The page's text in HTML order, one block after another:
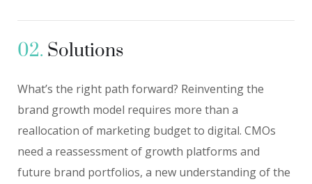
02. Solutions
What’s the right path forward? Reinventing the
brand growth model requires more than a
reallocation of marketing budget to digital. CMOs
need a reassessment of growth platforms and
future brand portfolios, a new understanding of the